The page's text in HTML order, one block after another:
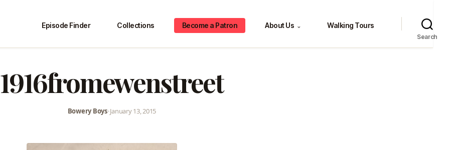
Episode Finder Collections Become a Patron About Us ⌄ Walking Tours
Search
1916fromewenstreet
Bowery Boys•January 13, 2015